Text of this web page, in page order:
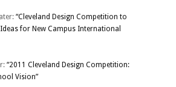
“Cleveland Design Competition to
for New Campus International
“2011 Cleveland Design Competition:
Vision”